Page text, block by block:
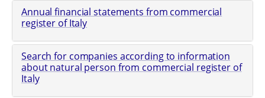
Annual financial statements from commercial
register of Italy
Search for companies according to information
about natural person from commercial register of
Italy